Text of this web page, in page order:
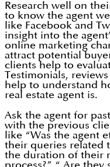
Research well on
to know the agent
like Facebook and
insight into the
online marketing
attract potential
clients help to
Testimonials,
help to understand
real estate agent is.
Ask the agent for
with the previous
like “Was the agent
their queries related
the duration of their